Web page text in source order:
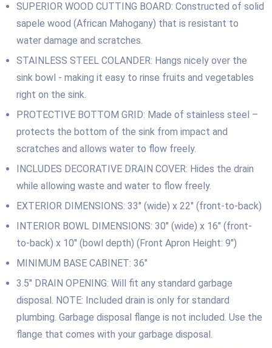
SUPERIOR WOOD CUTTING BOARD: Constructed of solid
sapele wood (African Mahogany) that is resistant to
water damage and scratches.
STAINLESS STEEL COLANDER: Hangs nicely over the
sink bowl ‐ making it easy to rinse fruits and vegetables
right on the sink.
PROTECTIVE BOTTOM GRID: Made of stainless steel –
protects the bottom of the sink from impact and
scratches and allows water to flow freely.
INCLUDES DECORATIVE DRAIN COVER: Hides the drain
while allowing waste and water to flow freely.
EXTERIOR DIMENSIONS: 33″ (wide) x 22″ (front-to-back)
INTERIOR BOWL DIMENSIONS: 30″ (wide) x 16″ (front-
to-back) x 10″ (bowl depth) (Front Apron Height: 9″)
MINIMUM BASE CABINET: 36″
3.5″ DRAIN OPENING: Will fit any standard garbage
disposal. NOTE: Included drain is only for standard
plumbing. Garbage disposal flange is not included. Use the
flange that comes with your garbage disposal.